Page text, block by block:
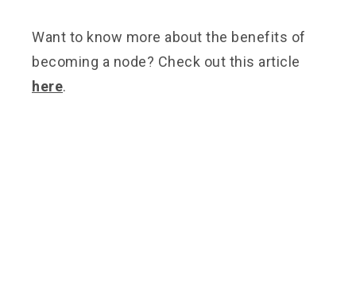
Want to know more about the benefits of
becoming a node? Check out this article
here.